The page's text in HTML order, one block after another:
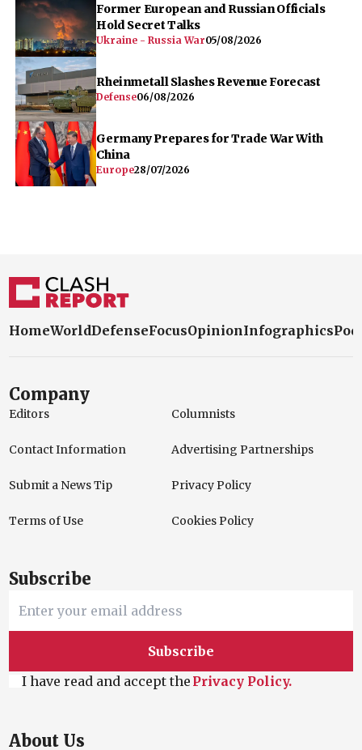
Former European and Russian Officials
Hold Secret Talks
Ukraine - Russia War05/08/2026
Rheinmetall Slashes Revenue Forecast
Defense06/08/2026
Germany Prepares for Trade War With
China
Europe28/07/2026
HomeWorldDefenseFocusOpinionInfographics
Company
Editors Columnists
Contact Information Advertising Partnerships
Submit a News Tip Privacy Policy
Terms of Use Cookies Policy
Subscribe
Subscribe
I have read and accept the Privacy Policy.
About Us